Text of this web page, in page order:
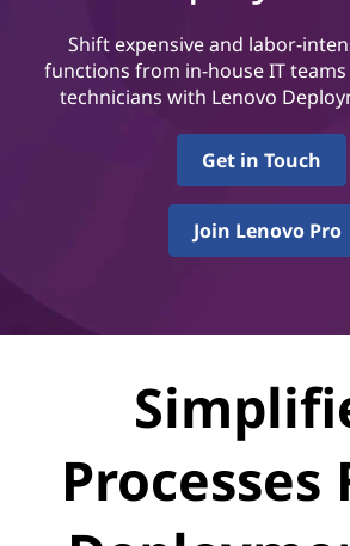
Shift expensive and labor-
functions from in-house IT
technicians with Lenovo
Get in Touch
Join Lenovo Pro
Processes